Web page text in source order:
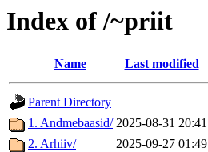
Index of /~priit
Name Last modified
Parent Directory
1. Andmebaasid/ 2025-08-31 20:41
2. Arhiiv/
2025-09-27 01:49